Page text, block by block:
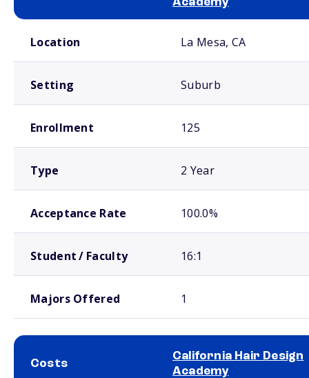
Location La Mesa, CA
Setting Suburb
Enrollment 125
Type 2 Year
Acceptance Rate 100.0%
Student / Faculty 16:1
Majors Offered 1
Costs
California Hair Design
Academy